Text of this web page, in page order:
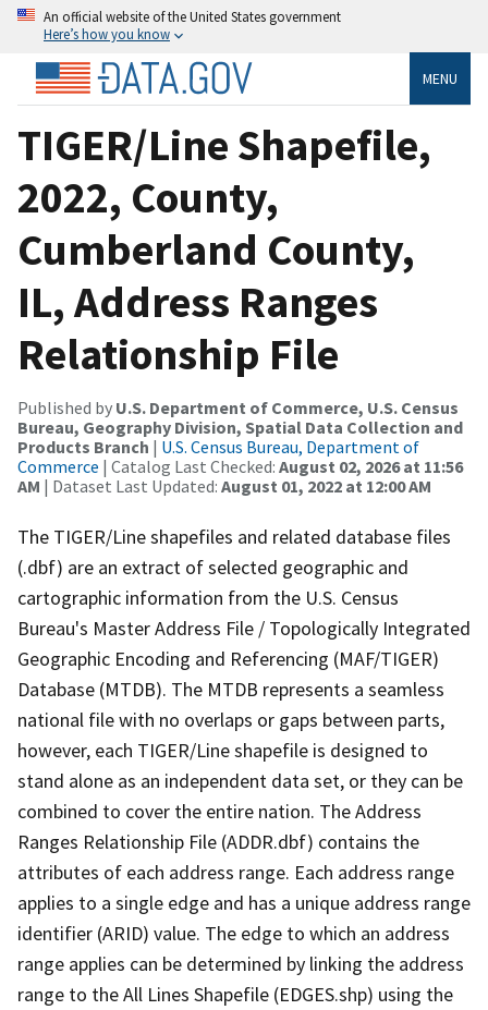
An official website of the United States government
Here’s how you know
MENU
TIGER/Line Shapefile,
2022, County,
Cumberland County,
IL, Address Ranges
Relationship File
Published by U.S. Department of Commerce, U.S. Census
Bureau, Geography Division, Spatial Data Collection and
Products Branch | U.S. Census Bureau, Department of
Commerce | Catalog Last Checked: August 02, 2026 at 11:56
AM | Dataset Last Updated: August 01, 2022 at 12:00 AM
The TIGER/Line shapefiles and related database files
(.dbf) are an extract of selected geographic and
cartographic information from the U.S. Census
Bureau's Master Address File / Topologically Integrated
Geographic Encoding and Referencing (MAF/TIGER)
Database (MTDB). The MTDB represents a seamless
national file with no overlaps or gaps between parts,
however, each TIGER/Line shapefile is designed to
stand alone as an independent data set, or they can be
combined to cover the entire nation. The Address
Ranges Relationship File (ADDR.dbf) contains the
attributes of each address range. Each address range
applies to a single edge and has a unique address range
identifier (ARID) value. The edge to which an address
range applies can be determined by linking the address
range to the All Lines Shapefile (EDGES.shp) using the